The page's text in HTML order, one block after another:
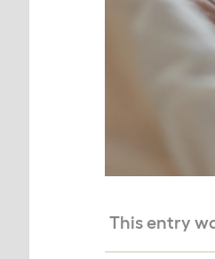
This entry